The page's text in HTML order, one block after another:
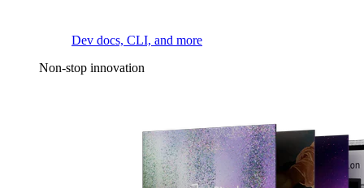
Dev docs, CLI, and more
Non-stop innovation